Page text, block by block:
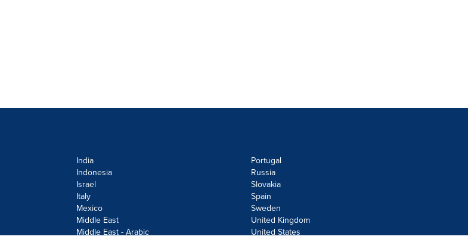
India
Indonesia
Israel
Italy
Mexico
Middle East
Middle East - Arabic
Portugal
Russia
Slovakia
Spain
Sweden
United Kingdom
United States